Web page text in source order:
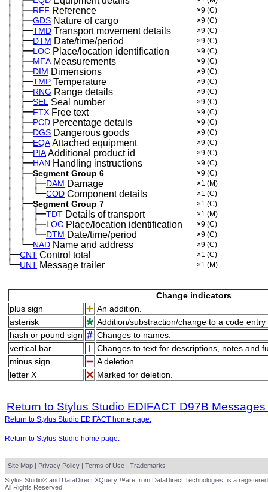
│ ├─RFF Reference ×9 (C)
│ ├─GDS Nature of cargo ×9 (C)
│ ├─TMD Transport movement details ×9 (C)
│ ├─DTM Date/time/period ×9 (C)
│ ├─LOC Place/location identification ×9 (C)
│ ├─MEAMeasurements ×9 (C)
│ ├─DIM Dimensions ×9 (C)
│ ├─TMP Temperature ×9 (C)
│ ├─RNG Range details ×9 (C)
│ ├─SEL Seal number ×9 (C)
│ ├─FTX Free text ×9 (C)
│ ├─PCD Percentage details ×9 (C)
│ ├─DGS Dangerous goods ×9 (C)
│ ├─EQAAttached equipment ×9 (C)
│ ├─PIAAdditional product id ×9 (C)
│ ├─HAN Handling instructions ×9 (C)
│ ├─Segment Group 6 ×9 (C)
│ │ ├─DAM Damage ×1 (M)
│ │ └─COD Component details ×1 (C)
│ ├─Segment Group 7 ×1 (C)
│ │ ├─TDT Details of transport ×1 (M)
│ │ ├─LOC Place/location identification ×9 (C)
│ │ └─DTM Date/time/period ×9 (C)
│ └─NAD Name and address ×9 (C)
├─CNT Control total ×1 (C)
└─UNT Message trailer ×1 (M)
Change indicators
plus sign
An addition.
asterisk
Addition/substraction/change to a code
hash or pound sign
Changes to names.
vertical bar
Changes to text for descriptions, notes and
minus sign
A deletion.
letter X
Marked for deletion.
Return to Stylus Studio EDIFACT D97B
Return to Stylus Studio EDIFACT home page.
Return to Stylus Studio home page.
Site Map | Privacy Policy | Terms of Use | Trademarks
Stylus Studio® and DataDirect XQuery ™are from DataDirect Technologies, is a
All Rights Reserved.